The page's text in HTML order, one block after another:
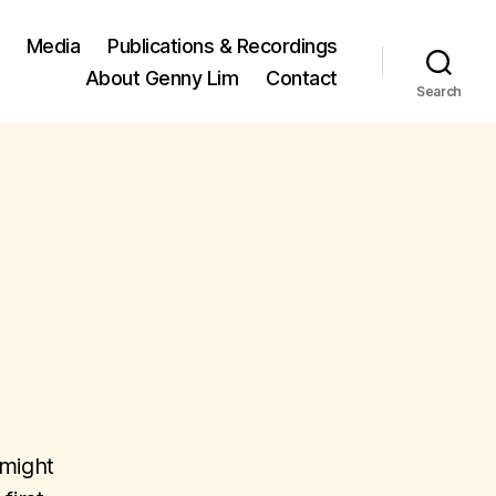
Media
Publications & Recordings
About Genny Lim
Contact
Search